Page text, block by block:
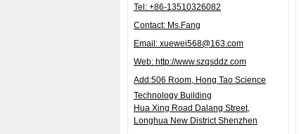
Tel: +86-13510326082
Contact: Ms.Fang
Email: xuewei568@163.com
Web: http://www.szqsddz.com
Add:506 Room, Hong Tao Science
Technology Building
Hua Xing Road Dalang Street,
Longhua New District Shenzhen